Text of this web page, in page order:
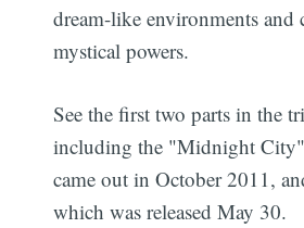
dream-like environments
mystical powers.
See the first two parts in the
including the "Midnight
came out in October 2011,
which was released May 30.